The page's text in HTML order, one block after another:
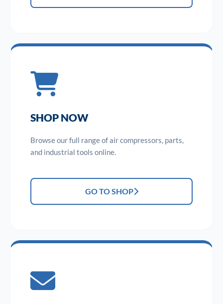
SHOP NOW
Browse our full range of air compressors, parts,
and industrial tools online.
GO TO SHOP